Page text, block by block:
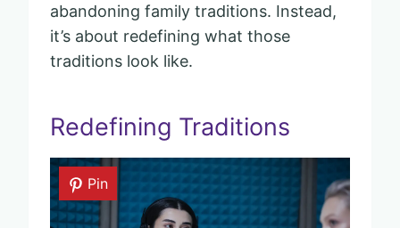
abandoning family traditions. Instead,
it’s about redefining what those
traditions look like.
Redefining Traditions
Pin